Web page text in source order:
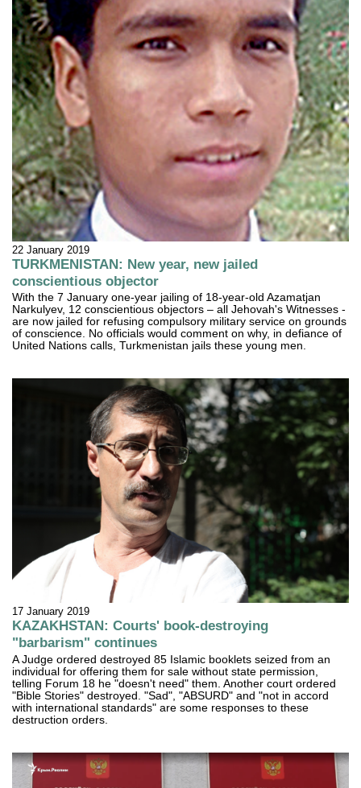
22 January 2019
TURKMENISTAN: New year, new jailed
conscientious objector
With the 7 January one-year jailing of 18-year-old Azamatjan
Narkulyev, 12 conscientious objectors – all Jehovah's Witnesses -
are now jailed for refusing compulsory military service on grounds
of conscience. No officials would comment on why, in defiance of
United Nations calls, Turkmenistan jails these young men.
17 January 2019
KAZAKHSTAN: Courts' book-destroying
"barbarism" continues
A Judge ordered destroyed 85 Islamic booklets seized from an
individual for offering them for sale without state permission,
telling Forum 18 he "doesn't need" them. Another court ordered
"Bible Stories" destroyed. "Sad", "ABSURD" and "not in accord
with international standards" are some responses to these
destruction orders.